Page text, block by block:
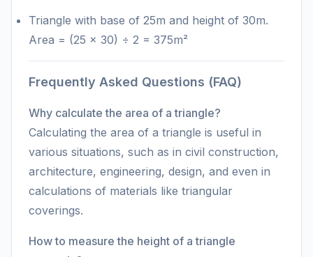
Triangle with base of 25m and height of 30m.
Area = (25 × 30) ÷ 2 = 375m²
Frequently Asked Questions (FAQ)
Why calculate the area of a triangle?
Calculating the area of a triangle is useful in
various situations, such as in civil construction,
architecture, engineering, design, and even in
calculations of materials like triangular
coverings.
How to measure the height of a triangle